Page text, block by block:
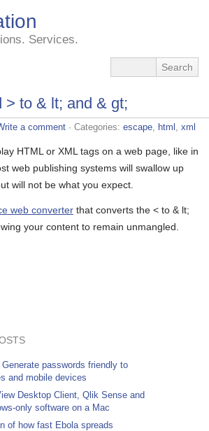
Services.
> to & lt; and & gt;
a comment · Categories: escape, html , xml
HTML or XML tags on a web page, like in
web publishing systems will swallow up
will not be what you expect.
web converter that converts the < to & lt;
your content to remain unmangled.
passwords friendly to
and mobile devices
Desktop Client, Qlik Sense and
only software on a Mac
of how fast Ebola spreads